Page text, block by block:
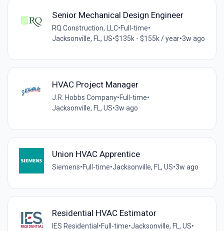
Senior Mechanical Design Engineer
RQ Construction, LLC•Full-time•
Jacksonville, FL, US•$135k - $155k / year•3w ago
HVAC Project Manager
J.R. Hobbs Company•Full-time•
Jacksonville, FL, US•3w ago
Union HVAC Apprentice
Siemens•Full-time•Jacksonville, FL, US•3w ago
Residential HVAC Estimator
IES Residential •Full-time•Jacksonville, FL, US•